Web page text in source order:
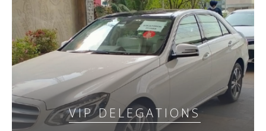
VIP DELEGATIONS